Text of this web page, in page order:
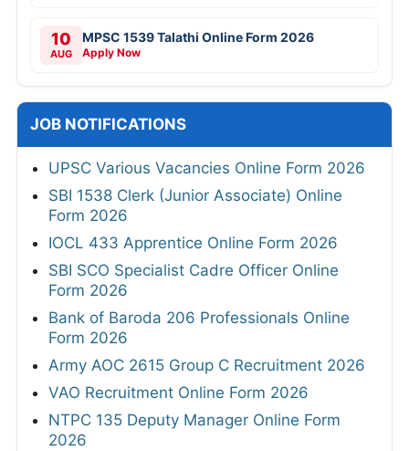
10
AUG
MPSC 1539 Talathi Online Form 2026
Apply Now
JOB NOTIFICATIONS
UPSC Various Vacancies Online Form 2026
SBI 1538 Clerk (Junior Associate) Online
Form 2026
IOCL 433 Apprentice Online Form 2026
SBI SCO Specialist Cadre Officer Online
Form 2026
Bank of Baroda 206 Professionals Online
Form 2026
Army AOC 2615 Group C Recruitment 2026
VAO Recruitment Online Form 2026
NTPC 135 Deputy Manager Online Form
2026